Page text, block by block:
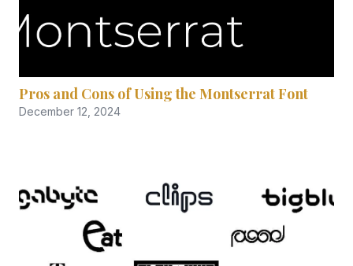
Pros and Cons of Using the Montserrat Font
December 12, 2024